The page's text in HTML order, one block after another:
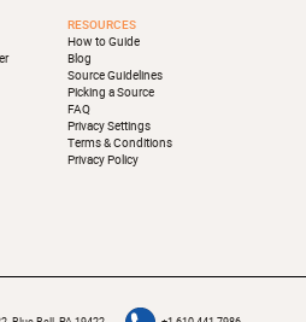
RESOURCES
How to Guide
Blog
Source Guidelines
Picking a Source
FAQ
Privacy Settings
Terms & Conditions
Privacy Policy